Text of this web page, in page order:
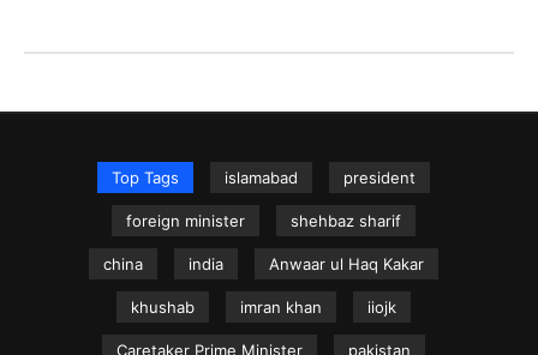
Top Tags islamabad president
foreign minister shehbaz sharif
china india Anwaar ul Haq Kakar
khushab imran khan iiojk
Caretaker Prime Minister pakistan